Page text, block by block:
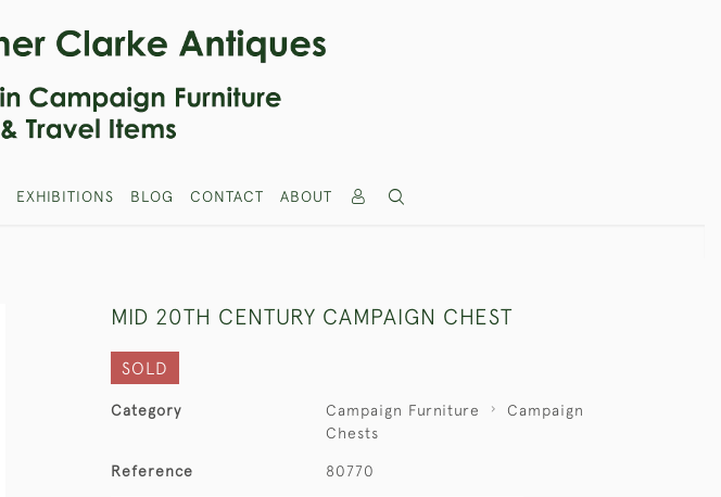
EXHIBITIONS BLOG CONTACT ABOUT
MID 20TH CENTURY CAMPAIGN CHEST
SOLD
Category Campaign Furniture
Campaign
Chests
Reference 80770